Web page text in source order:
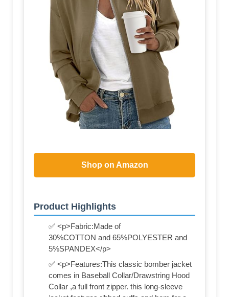
Shop on Amazon
Product Highlights
✅ <p>Fabric:Made of
30%COTTON and 65%POLYESTER and
5%SPANDEX</p>
✅ <p>Features:This classic bomber jacket
comes in Baseball Collar/Drawstring Hood
Collar ,a full front zipper. this long-sleeve